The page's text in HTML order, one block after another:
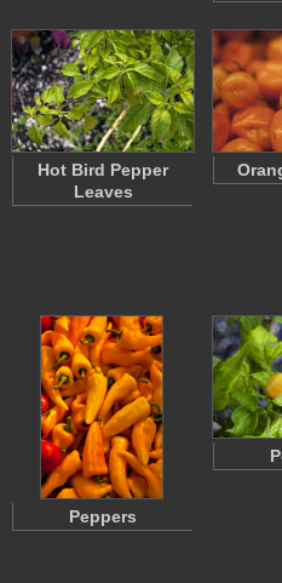
Hot Bird Pepper
Leaves
Peppers